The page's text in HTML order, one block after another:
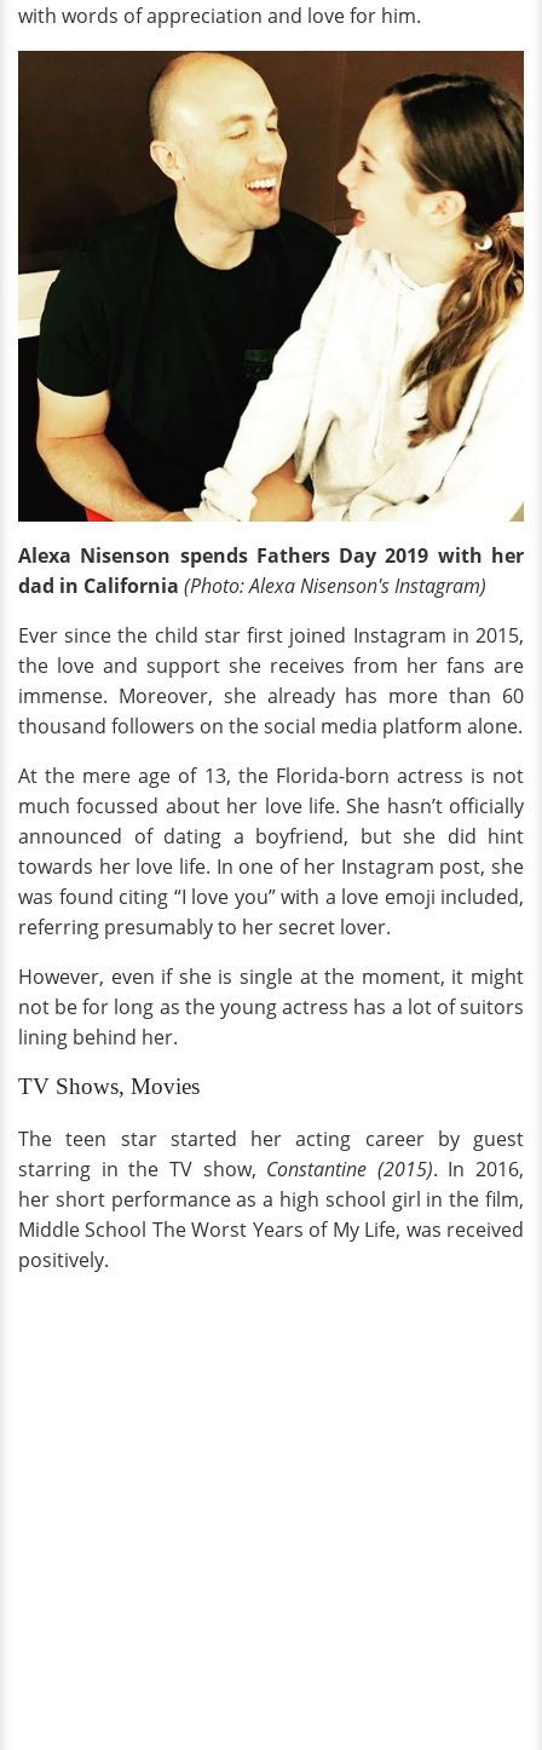
with words of appreciation and love for him.
Alexa Nisenson spends Fathers Day 2019 with her
dad in California (Photo: Alexa Nisenson's Instagram)
Ever since the child star first joined Instagram in 2015,
the love and support she receives from her fans are
immense. Moreover, she already has more than 60
thousand followers on the social media platform alone.
At the mere age of 13, the Florida-born actress is not
much focussed about her love life. She hasn’t officially
announced of dating a boyfriend, but she did hint
towards her love life. In one of her Instagram post, she
was found citing “I love you” with a love emoji included,
referring presumably to her secret lover.
However, even if she is single at the moment, it might
not be for long as the young actress has a lot of suitors
lining behind her.
TV Shows, Movies
The teen star started her acting career by guest
starring in the TV show, Constantine (2015). In 2016,
her short performance as a high school girl in the film,
Middle School The Worst Years of My Life, was received
positively.